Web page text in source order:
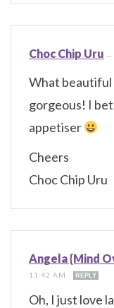
Choc Chip Uru —
What beautiful
gorgeous! I
appetiser
Cheers
Choc Chip Uru
Angela {Mind
11:42 AM
REPLY
Oh, I just love